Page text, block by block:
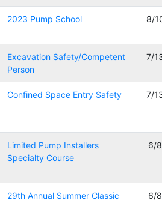
2023 Pump School 8/
Excavation Safety/Competent
Person
7/
Confined Space Entry Safety 7/
Limited Pump Installers
Specialty Course
6/
29th Annual Summer Classic 6/